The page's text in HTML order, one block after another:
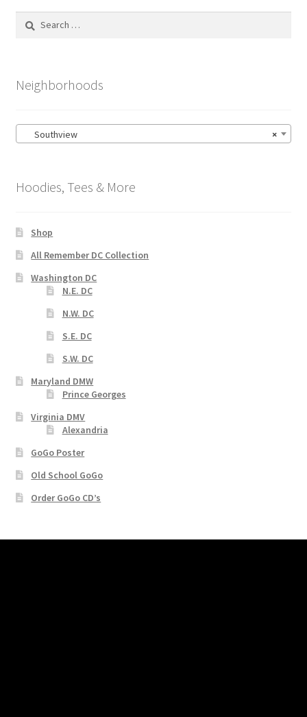
Search
Neighborhoods
×
Southview
Hoodies, Tees & More
Shop
All Remember DC Collection
Washington DC
N.E. DC
N.W. DC
S.E. DC
S.W. DC
Maryland DMW
Prince Georges
Virginia DMV
Alexandria
GoGo Poster
Old School GoGo
Order GoGo CD’s